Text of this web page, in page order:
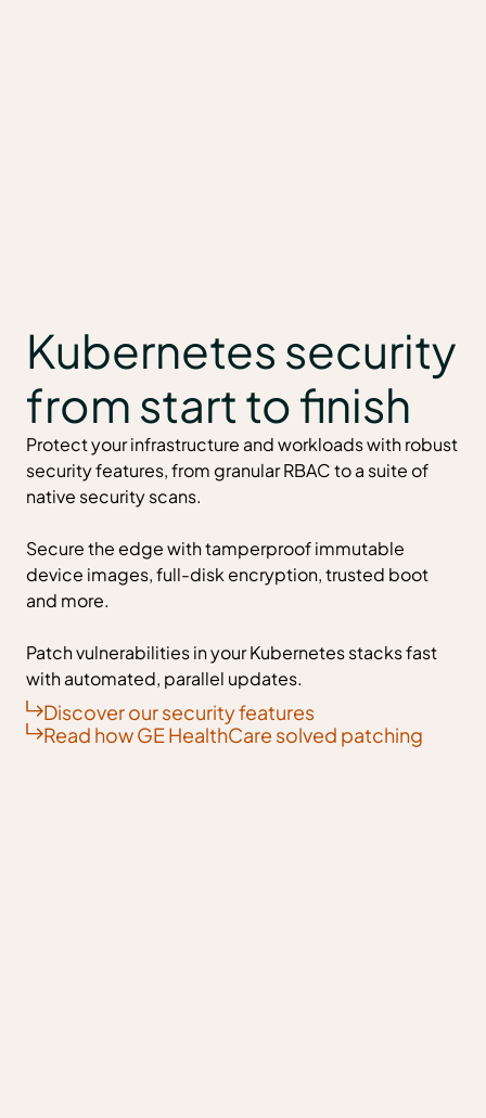
Kubernetes security
from start to finish
Protect your infrastructure and workloads with robust
security features, from granular RBAC to a suite of
native security scans.
Secure the edge with tamperproof immutable
device images, full-disk encryption, trusted boot
and more.
Patch vulnerabilities in your Kubernetes stacks fast
with automated, parallel updates.
Discover our security features
Read how GE HealthCare solved patching